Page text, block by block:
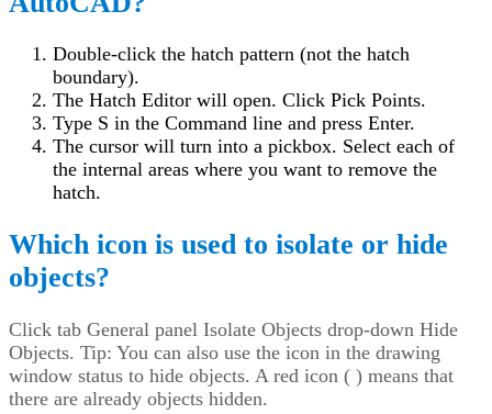
Double-click the hatch pattern (not the hatch
boundary).
The Hatch Editor will open. Click Pick Points.
Type S in the Command line and press Enter.
The cursor will turn into a pickbox. Select each of
the internal areas where you want to remove the
hatch.
Which icon is used to isolate or hide
objects?
Click tab General panel Isolate Objects drop-down Hide
Objects. Tip: You can also use the icon in the drawing
window status to hide objects. A red icon ( ) means that
there are already objects hidden.